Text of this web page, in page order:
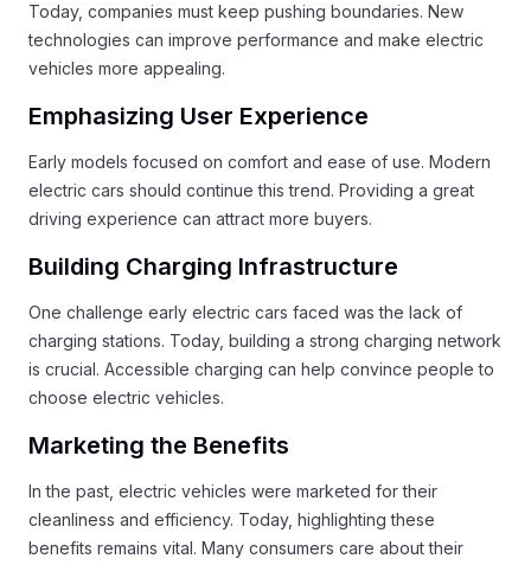
Today, companies must keep pushing boundaries. New
technologies can improve performance and make electric
vehicles more appealing.
Emphasizing User Experience
Early models focused on comfort and ease of use. Modern
electric cars should continue this trend. Providing a great
driving experience can attract more buyers.
Building Charging Infrastructure
One challenge early electric cars faced was the lack of
charging stations. Today, building a strong charging network
is crucial. Accessible charging can help convince people to
choose electric vehicles.
Marketing the Benefits
In the past, electric vehicles were marketed for their
cleanliness and efficiency. Today, highlighting these
benefits remains vital. Many consumers care about their